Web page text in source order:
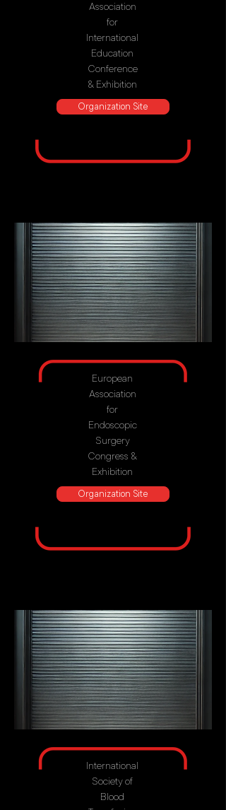
Association
for
International
Education
Conference
& Exhibition
Organization Site
European
Association
for
Endoscopic
Surgery
Congress &
Exhibition
Organization Site
International
Society of
Blood